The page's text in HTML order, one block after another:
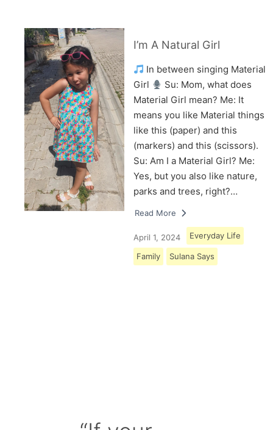
I’m A Natural Girl
In between singing Material
Girl
Su: Mom, what does
Material Girl mean? Me: It
means you like Material things
like this (paper) and this
(markers) and this (scissors).
Su: Am I a Material Girl? Me:
Yes, but you also like nature,
parks and trees, right?…
Read More
April 1, 2024 Everyday Life
Family Sulana Says